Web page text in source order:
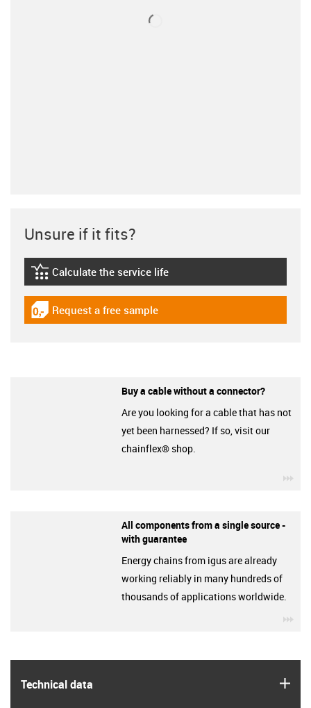
Technical data
Unsure if it fits?
igus-icon-lebensdauerrechner
Calculate the service life
igus-icon-gratismuster
Request a free sample
Buy a cable without a connector?
Are you looking for a cable that has not
yet been harnessed? If so, visit our
chainflex® shop.
All components from a single source -
with guarantee
Energy chains from igus are already
working reliably in many hundreds of
thousands of applications worldwide.